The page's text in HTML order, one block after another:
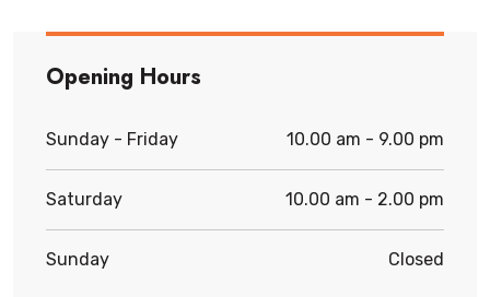
Opening Hours
Sunday - Friday 10.00 am - 9.00 pm
Saturday 10.00 am - 2.00 pm
Sunday Closed